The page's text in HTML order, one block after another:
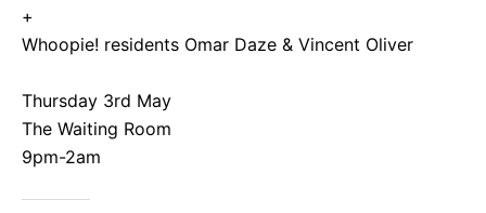
+
Whoopie! residents Omar Daze & Vincent Oliver
Thursday 3rd May
The Waiting Room
9pm-2am